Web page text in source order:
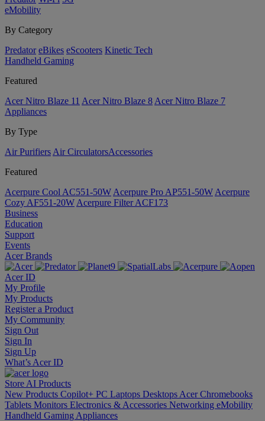
eMobility
By Category
Predator eBikes eScooters Kinetic Tech
Handheld Gaming
Featured
Acer Nitro Blaze 11 Acer Nitro Blaze 8 Acer Nitro Blaze 7
Appliances
By Type
Air Purifiers Air Circulators​Accessories
Featured
Acerpure Cool AC551-50W Acerpure Pro AP551-50W Acerpure
Cozy AF551-20W Acerpure Filter ACF173
Business
Education
Support
Events
Acer Brands
Acer ID
My Profile
My Products
Register a Product
My Community
Sign Out
Sign In
Sign Up
What’s Acer ID
Store AI Products
New Products Copilot+ PC Laptops Desktops Acer Chromebooks
Tablets Monitors Electronics & Accessories Networking eMobility
Handheld Gaming Appliances